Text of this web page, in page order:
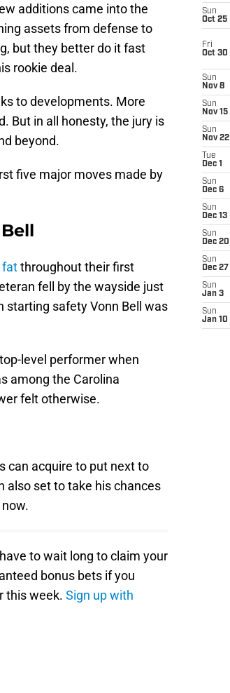
additions came into the
assets from defense to
but they better do it fast
rookie deal.
to developments. More
But in all honesty, the jury is
beyond.
five major moves made by
fatthroughout their first
fell by the wayside just
starting safety Vonn Bell was
level performer when
among the Carolina
felt otherwise.
can acquire to put next to
also set to take his chances
to wait long to claim your
bonus bets if you
this week. Sign up with
Sun
Oct 25
Fri
Oct 30
Sun
Nov 8
Sun
Nov 15
Sun
Nov 22
Tue
Dec 1
Sun
Dec 6
Sun
Dec 13
Sun
Dec 20
Sun
Dec 27
Sun
Jan 3
Sun
Jan 10